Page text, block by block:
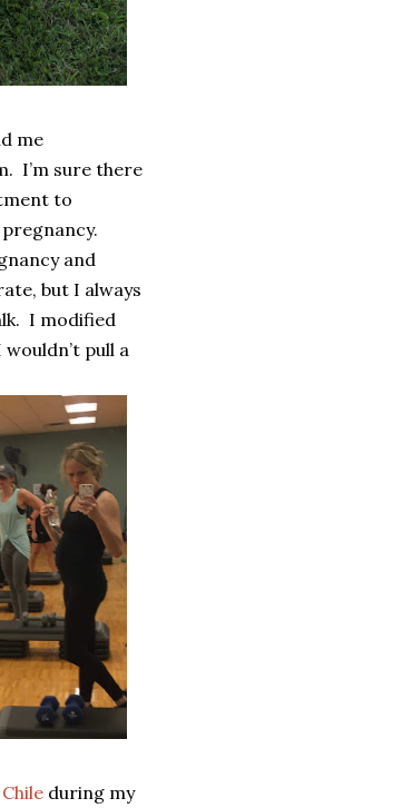
me
I’m sure there
to
and
but I always
I modified
pull a
Chile during my